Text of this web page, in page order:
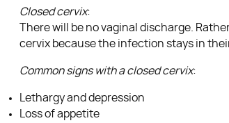
Closed cervix:
There will be no vaginal discharge.
cervix because the infection stays in
Common signs with a closed cervix:
Lethargy and depression
Loss of appetite